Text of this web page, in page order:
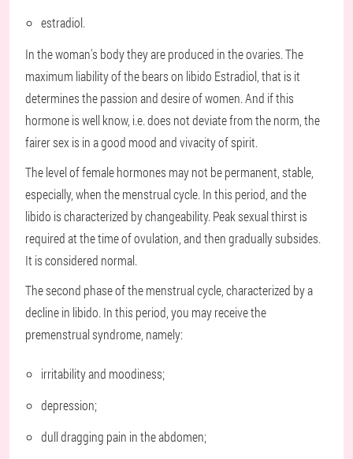
estradiol.
In the woman's body they are produced in the ovaries. The
maximum liability of the bears on libido Estradiol, that is it
determines the passion and desire of women. And if this
hormone is well know, i.e. does not deviate from the norm, the
fairer sex is in a good mood and vivacity of spirit.
The level of female hormones may not be permanent, stable,
especially, when the menstrual cycle. In this period, and the
libido is characterized by changeability. Peak sexual thirst is
required at the time of ovulation, and then gradually subsides.
It is considered normal.
The second phase of the menstrual cycle, characterized by a
decline in libido. In this period, you may receive the
premenstrual syndrome, namely:
irritability and moodiness;
depression;
dull dragging pain in the abdomen;